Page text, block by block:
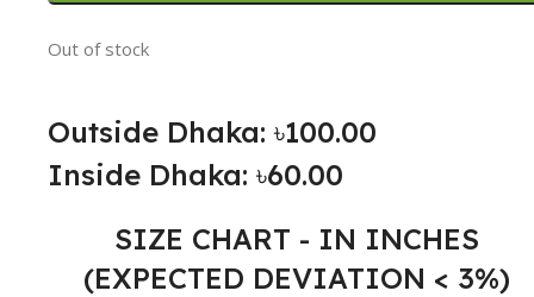
Out of stock
Outside Dhaka: ৳100.00
Inside Dhaka: ৳60.00
SIZE CHART - IN INCHES
(EXPECTED DEVIATION < 3%)